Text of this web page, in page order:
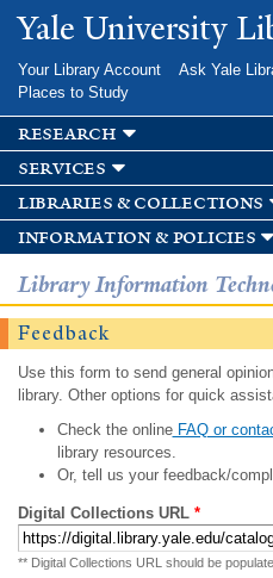
Skip to
main
Yale University
Your Library Account Ask Yale
Places to Study
research
services
libraries & collections
information & policies
Library Information
Feedback
Use this form to send general
library. Other options for quick
Check the onlineFAQ or
library resources.
Or, tell us your feedback/
Digital Collections URL *
** Digital Collections URL should be